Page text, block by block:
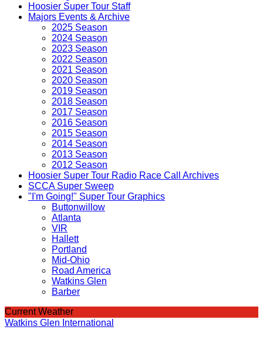
Hoosier Super Tour Staff
Majors Events & Archive
2025 Season
2024 Season
2023 Season
2022 Season
2021 Season
2020 Season
2019 Season
2018 Season
2017 Season
2016 Season
2015 Season
2014 Season
2013 Season
2012 Season
Hoosier Super Tour Radio Race Call Archives
SCCA Super Sweep
"I'm Going!" Super Tour Graphics
Buttonwillow
Atlanta
VIR
Hallett
Portland
Mid-Ohio
Road America
Watkins Glen
Barber
Current Weather
Watkins Glen International